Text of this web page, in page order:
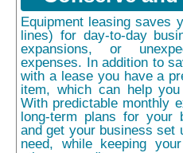
Equipment leasing saves
lines) for day-to-day
expansions, or
expenses. In addition to
with a lease you have a
item, which can help
With predictable monthly
long-term plans for your
and get your business set
need, while keeping